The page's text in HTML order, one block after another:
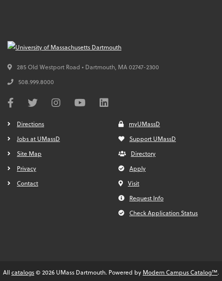
285 Old Westport Road • Dartmouth, MA02747-2300
508.999.8000
Directions
Jobs at UMassD
Site Map
Privacy
Contact
myUMassD
Support UMassD
Directory
Apply
Visit
Request Info
Check Application Status
All catalogs© 2026 UMass Dartmouth. Powered by Modern Campus Catalog™.